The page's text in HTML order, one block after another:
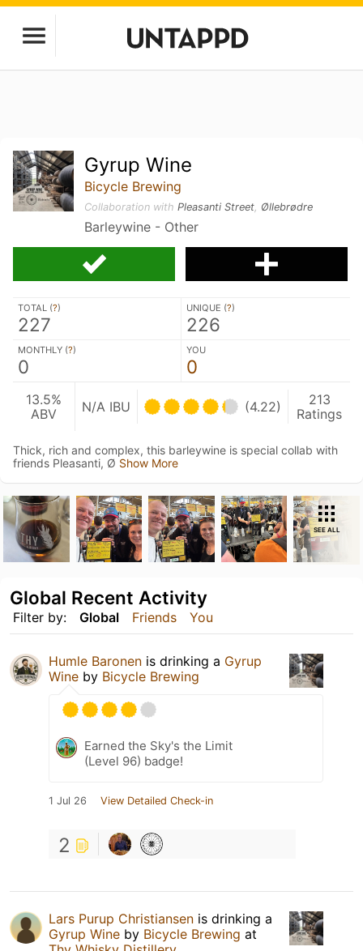
Gyrup Wine
Bicycle Brewing
Collaboration withPleasanti Street, Øllebrødre
Barleywine - Other
TOTAL (?)
227
UNIQUE (?)
226
MONTHLY (?)
0
YOU
0
13.5%
ABV
N/A IBU (4.22)
213
Ratings
Thick, rich and complex, this barleywine is special collab with
friends Pleasanti, Ø Show More
SEE ALL
Filter by: Global Friends You
Global Recent Activity
Humle Baronen is drinking a Gyrup
Wine by Bicycle Brewing
Earned the Sky's the Limit
(Level 96) badge!
1 Jul 26 View Detailed Check-in
2
Lars Purup Christiansen is drinking a
Gyrup Wine by Bicycle Brewing at